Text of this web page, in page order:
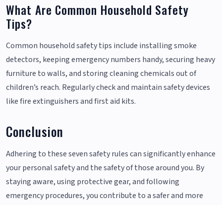
What Are Common Household Safety
Tips?
Common household safety tips include installing smoke
detectors, keeping emergency numbers handy, securing heavy
furniture to walls, and storing cleaning chemicals out of
children’s reach. Regularly check and maintain safety devices
like fire extinguishers and first aid kits.
Conclusion
Adhering to these seven safety rules can significantly enhance
your personal safety and the safety of those around you. By
staying aware, using protective gear, and following
emergency procedures, you contribute to a safer and more